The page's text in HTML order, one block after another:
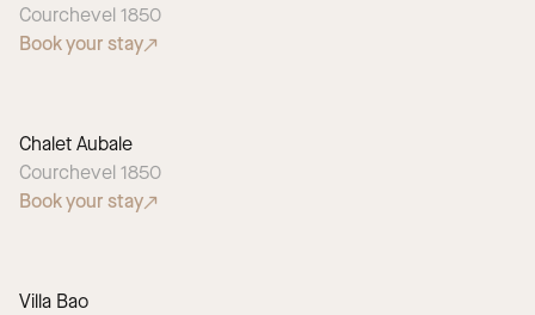
Courchevel 1850
Book your stay
Chalet Aubale
Courchevel 1850
Book your stay
Villa Bao